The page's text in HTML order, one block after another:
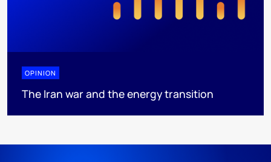
OPINION
The Iran war and the energy transition